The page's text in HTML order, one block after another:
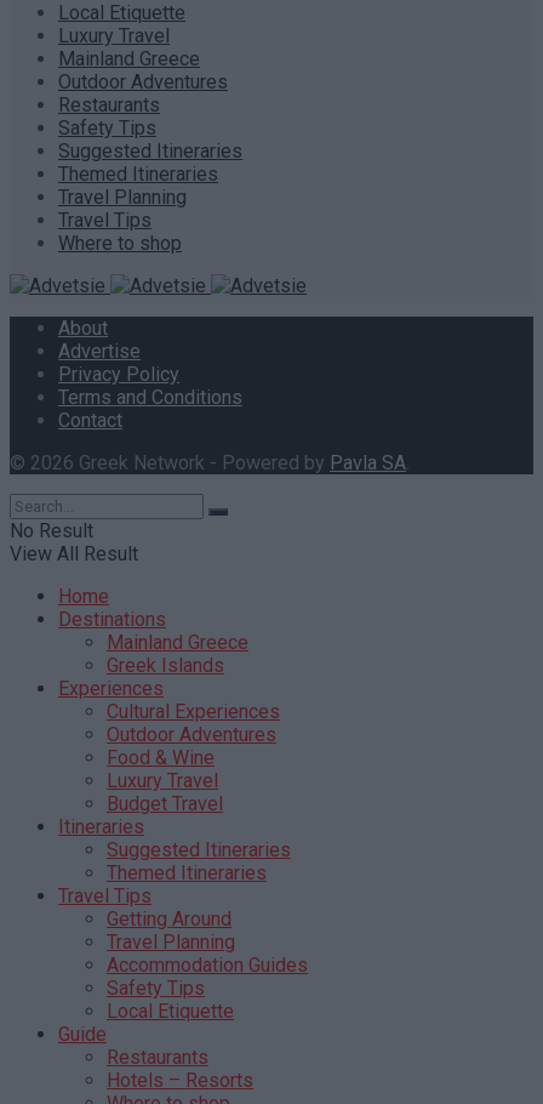
Local Etiquette
Luxury Travel
Mainland Greece
Outdoor Adventures
Restaurants
Safety Tips
Suggested Itineraries
Themed Itineraries
Travel Planning
Travel Tips
Where to shop
About
Advertise
Privacy Policy
Terms and Conditions
Contact
© 2026 Greek Network - Powered by Pavla SA.
No Result
View All Result
Home
Destinations
Mainland Greece
Greek Islands
Experiences
Cultural Experiences
Outdoor Adventures
Food & Wine
Luxury Travel
Budget Travel
Itineraries
Suggested Itineraries
Themed Itineraries
Travel Tips
Getting Around
Travel Planning
Accommodation Guides
Safety Tips
Local Etiquette
Guide
Restaurants
Hotels – Resorts